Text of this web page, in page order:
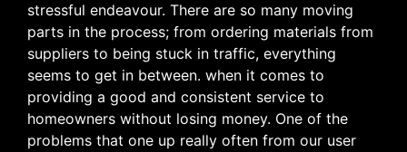
stressful endeavour. There are so many moving
parts in the process; from ordering materials from
suppliers to being stuck in traffic, everything
seems to get in between. when it comes to
providing a good and consistent service to
homeowners without losing money. One of the
problems that one up really often from our user